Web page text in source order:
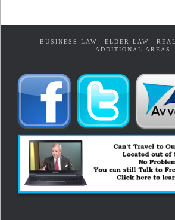
BUSINESS LAW ELDER LAW
ADDITIONAL AREAS